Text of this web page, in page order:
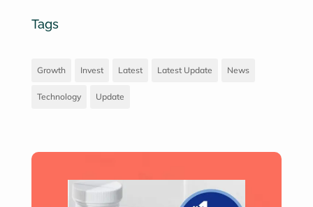
Tags
Growth Invest Latest Latest Update News
Technology Update